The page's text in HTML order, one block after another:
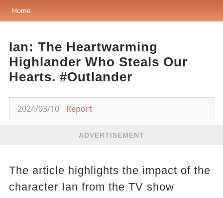
Home
Ian: The Heartwarming
Highlander Who Steals Our
Hearts. #Outlander
2024/03/10 Report
ADVERTISEMENT
The article highlights the impact of the
character Ian from the TV show